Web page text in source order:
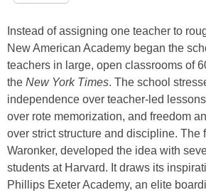
Instead of assigning one teacher to
New American Academy began the
teachers in large, open classrooms of
the New York Times. The school
independence over teacher-led
over rote memorization, and freedom
over strict structure and discipline. The
Waronker, developed the idea with
students at Harvard. It draws its
Phillips Exeter Academy, an elite